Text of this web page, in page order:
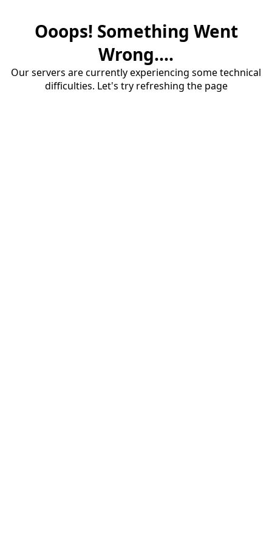
Ooops! Something Went
Wrong....
Our servers are currently experiencing some technical
difficulties. Let's try refreshing the page